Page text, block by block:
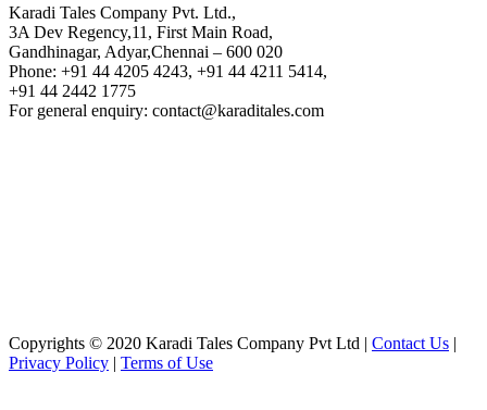
Karadi Tales Company Pvt. Ltd.,
3A Dev Regency,11, First Main Road,
Gandhinagar, Adyar,Chennai – 600 020
Phone: +91 44 4205 4243, +91 44 4211 5414,
+91 44 2442 1775
For general enquiry: contact@karaditales.com
Copyrights © 2020 Karadi Tales Company Pvt Ltd | Contact Us |
Privacy Policy | Terms of Use